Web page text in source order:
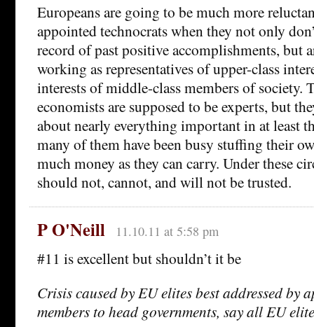
Europeans are going to be much more
appointed technocrats when they not only
record of past positive accomplishments, but
working as representatives of upper-class
interests of middle-class members of society.
economists are supposed to be experts, but
about nearly everything important in at least
many of them have been busy stuffing their
much money as they can carry. Under these
should not, cannot, and will not be trusted.
P O'Neill 11.10.11 at 5:58 pm
#11 is excellent but shouldn’t it be
Crisis caused by EU elites best addressed by
members to head governments, say all EU